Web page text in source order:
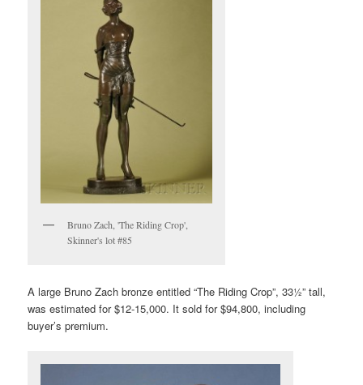
Bruno Zach, 'The Riding Crop',
Skinner's lot #85
A large Bruno Zach bronze entitled “The Riding Crop”, 33½” tall,
was estimated for $12-15,000. It sold for $94,800, including
buyer’s premium.